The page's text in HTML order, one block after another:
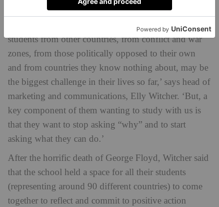
‘We make it clear to students on arrival that meeting
and sharing their lives in close proximity with
students from other countries, from conflict and war
zones, from those politically opposed to their own
and from countries they know nothing about, may be
the biggest challenge in their lives so far,’ says head of
marketing and communications, Elly Witcher. ‘But, a
key component of them wanting to study with us is
that they want to stop asking “why” and to start
asking what they can do.’
After the horrific death of George Floyd, Witcher said
that the school held a space for all their students
(representing around 90 different countries) to come
together to reflect and commit to positive action